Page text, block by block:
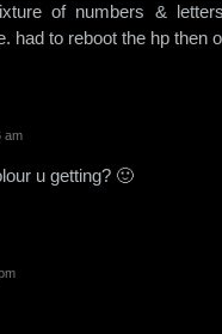
of numbers &
had to reboot the hp then
am
u getting? 🙂